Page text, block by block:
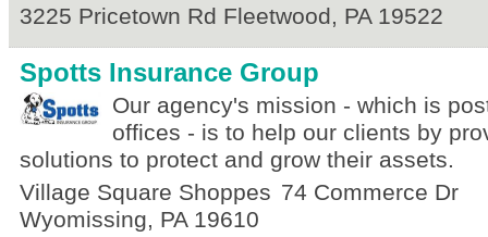
3225 Pricetown Rd Fleetwood, PA 19522
Spotts Insurance Group
Our agency's mission - which is
offices - is to help our clients by
solutions to protect and grow their assets.
Village Square Shoppes 74 Commerce Dr
Wyomissing, PA 19610